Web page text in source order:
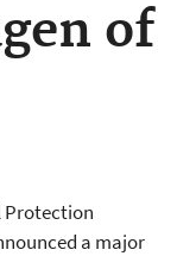
of
Protection
a major